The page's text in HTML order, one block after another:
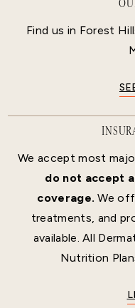
Find us in Forest
We accept most
do not accept
coverage. We
treatments, and
available. All
Nutrition